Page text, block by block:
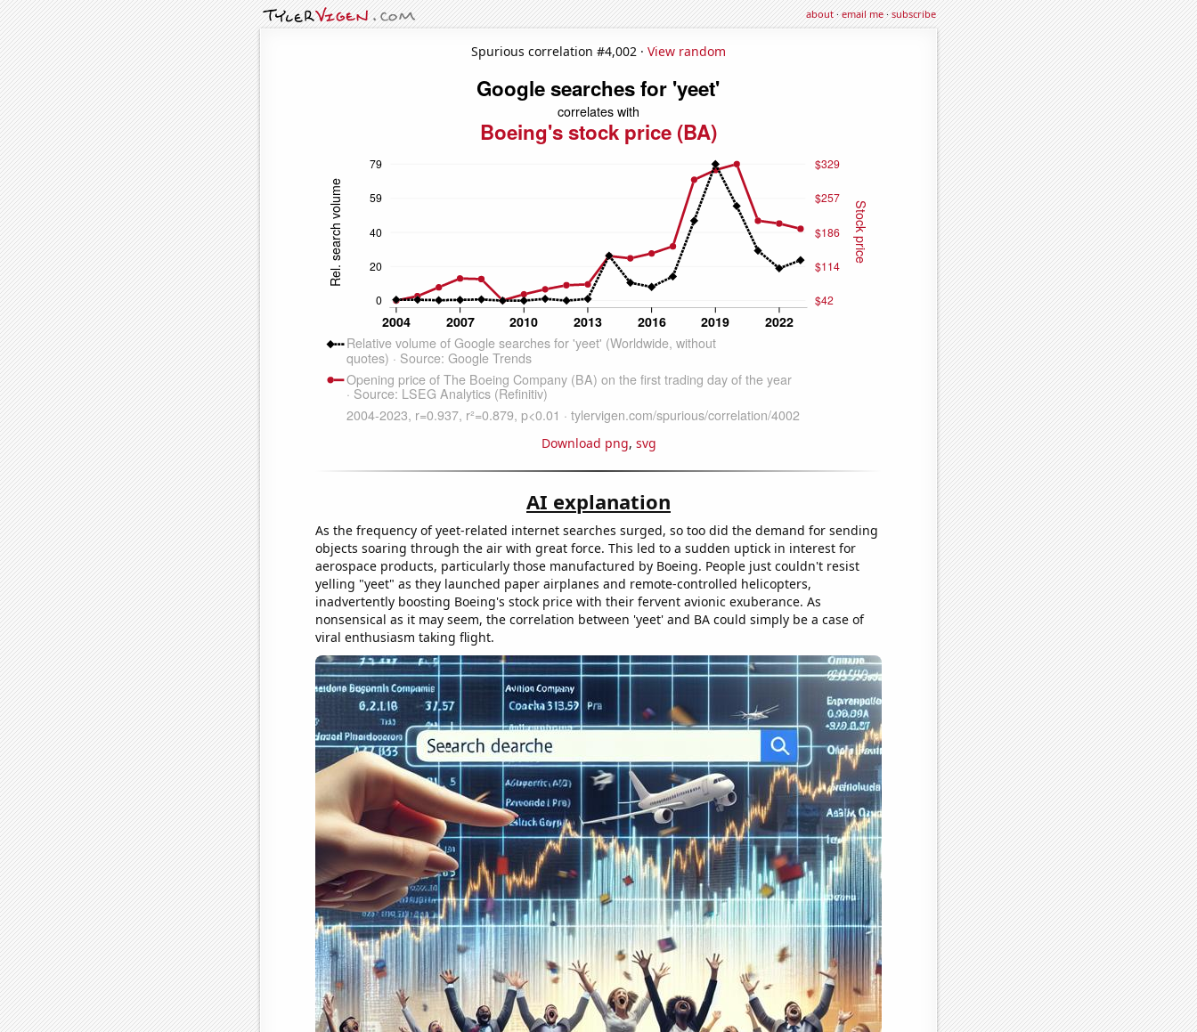
about·email me·subscribe
Spurious correlation #4,002 · View random
Download png, svg
AI explanation
As the frequency of yeet-related internet searches surged, so too did the demand for sending
objects soaring through the air with great force. This led to a sudden uptick in interest for
aerospace products, particularly those manufactured by Boeing. People just couldn't resist
yelling "yeet" as they launched paper airplanes and remote-controlled helicopters,
inadvertently boosting Boeing's stock price with their fervent avionic exuberance. As
nonsensical as it may seem, the correlation between 'yeet' and BA could simply be a case of
viral enthusiasm taking flight.